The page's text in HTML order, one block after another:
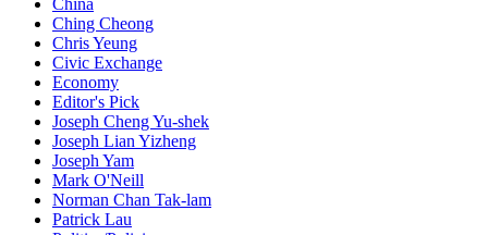
China
Ching Cheong
Chris Yeung
Civic Exchange
Economy
Editor's Pick
Joseph Cheng Yu-shek
Joseph Lian Yizheng
Joseph Yam
Mark O'Neill
Norman Chan Tak-lam
Patrick Lau